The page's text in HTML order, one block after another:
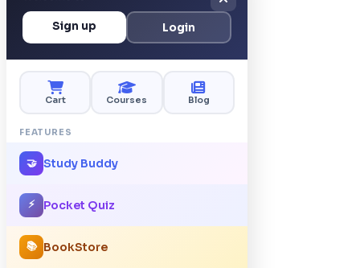
Sign up Login
Cart Courses Blog
FEATURES
🤝 Study Buddy
⚡ Pocket Quiz
📚 BookStore